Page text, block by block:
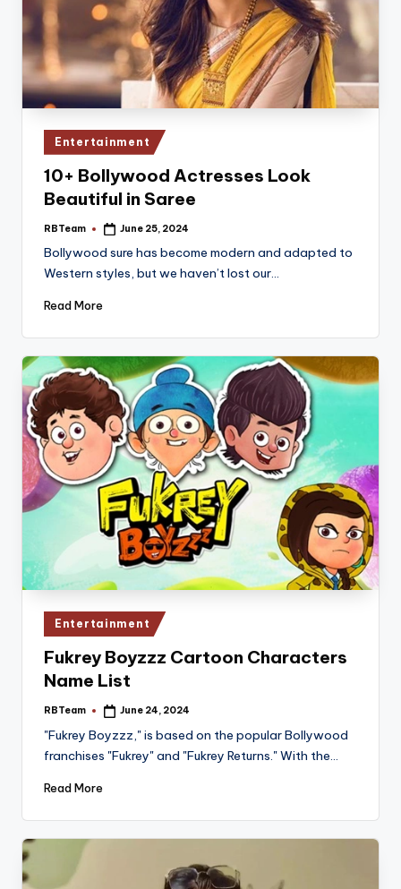
Posted
in
Entertainment
10+ Bollywood Actresses Look
Beautiful in Saree
Posted
RBTeam June 25, 2024
Bollywood sure has become modern and adapted to
Western styles, but we haven’t lost our…
Read More
Posted
in
Entertainment
Fukrey Boyzzz Cartoon Characters
Name List
Posted
RBTeam June 24, 2024
"Fukrey Boyzzz," is based on the popular Bollywood
franchises "Fukrey" and "Fukrey Returns." With the…
Read More